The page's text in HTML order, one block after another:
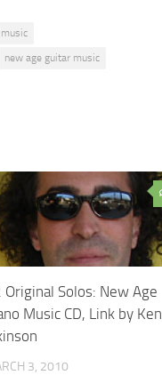
new age guitar music
Original Solos: New Age
Music CD, Link by Ken
3, 2010